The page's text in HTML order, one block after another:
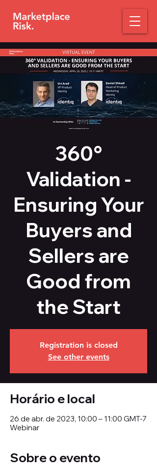
360°
Validation -
Ensuring Your
Buyers and
Sellers are
Good from
the Start
Registration is closed
See other events
Horário e local
26 de abr. de 2023, 10:00 – 11:00 GMT-7
Webinar
Sobre o evento